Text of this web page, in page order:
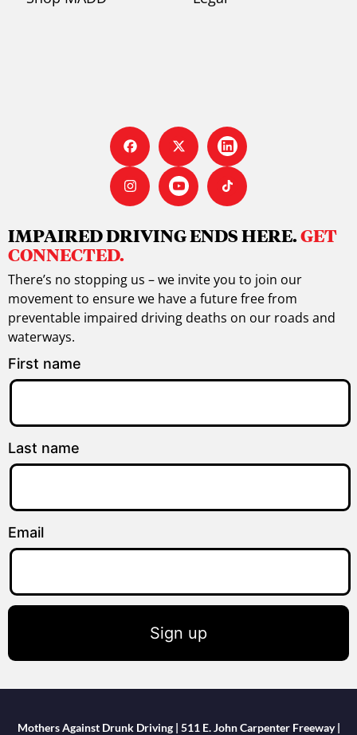
IMPAIRED DRIVING ENDS HERE.GET
CONNECTED.
There’s no stopping us – we invite you to join our
movement to ensure we have a future free from
preventable impaired driving deaths on our roads and
waterways.
First name
Last name
Email
Sign up
Mothers Against Drunk Driving | 511 E. John Carpenter Freeway |